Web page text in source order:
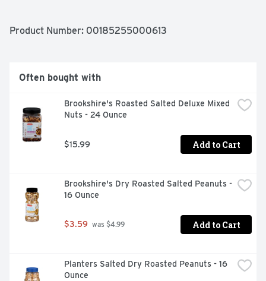
RETURN POLICY., PINEAPPLE PERFECT!, USING FOOD
Product Number: 00185255000613
Often bought with
Brookshire's Roasted Salted Deluxe Mixed
Nuts - 24 Ounce
$15.99 Add to Cart
Brookshire's Dry Roasted Salted Peanuts -
16 Ounce
$3.59 was $4.99 Add to Cart
Planters Salted Dry Roasted Peanuts - 16
Ounce